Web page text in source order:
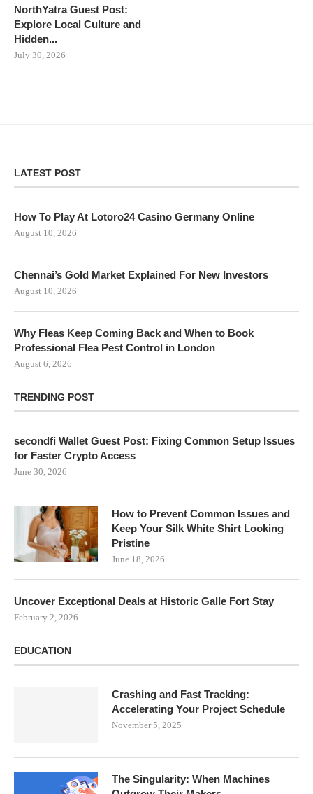
NorthYatra Guest Post:
Explore Local Culture and
Hidden...
July 30, 2026
LATEST POST
How To Play At Lotoro24 Casino Germany Online
August 10, 2026
Chennai’s Gold Market Explained For New Investors
August 10, 2026
Why Fleas Keep Coming Back and When to Book
Professional Flea Pest Control in London
August 6, 2026
TRENDING POST
secondfi Wallet Guest Post: Fixing Common Setup Issues
for Faster Crypto Access
June 30, 2026
How to Prevent Common Issues and
Keep Your Silk White Shirt Looking
Pristine
June 18, 2026
Uncover Exceptional Deals at Historic Galle Fort Stay
February 2, 2026
EDUCATION
Crashing and Fast Tracking:
Accelerating Your Project Schedule
November 5, 2025
The Singularity: When Machines